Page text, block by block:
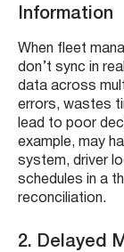
Information
When fleet
don’t sync in
data across
errors, wastes
lead to poor
example, may
system, driver
schedules in a
reconciliation.
2. Delayed